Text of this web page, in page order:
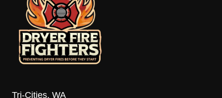
Tri-Cities, WA